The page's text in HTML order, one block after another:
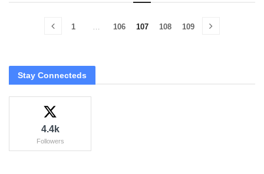
1 106 107 108 109
Stay Connecteds
4.4k
Followers